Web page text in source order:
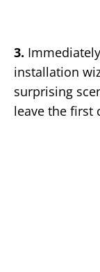
3.
installation
surprising
leave the first